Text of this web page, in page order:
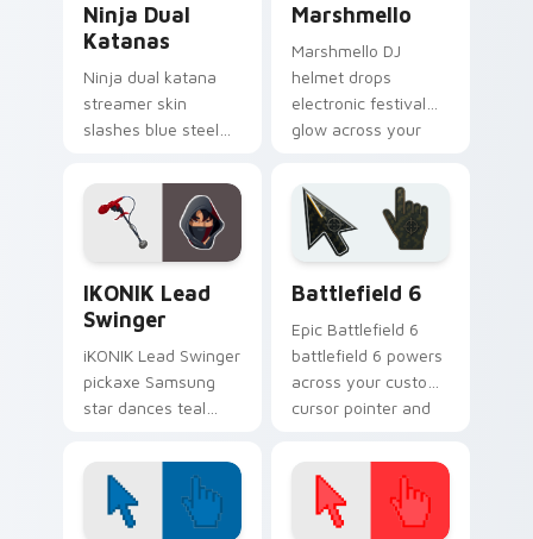
Ninja Dual
Katanas
Ninja dual katana
streamer skin
slashes blue steel
cursor click pair.
Marshmello
Marshmello DJ
helmet drops
electronic festival
glow across your
cursor tabs.
IKONIK Lead
Swinger
iKONIK Lead Swinger
pickaxe Samsung
star dances teal
custom cursor tabs.
Battlefield 6
Epic Battlefield 6
battlefield 6 powers
across your custom
cursor pointer and